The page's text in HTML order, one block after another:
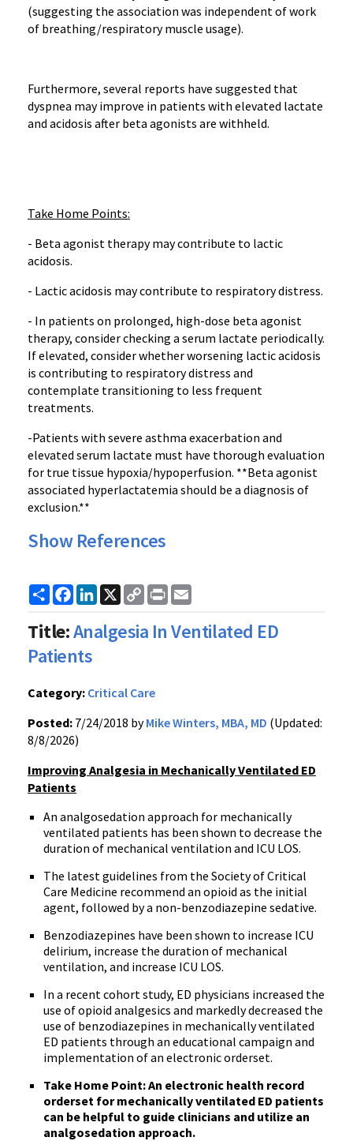
(suggesting the association was independent of work
of breathing/respiratory muscle usage).
Furthermore, several reports have suggested that
dyspnea may improve in patients with elevated lactate
and acidosis after beta agonists are withheld.
Take Home Points:
- Beta agonist therapy may contribute to lactic
acidosis.
- Lactic acidosis may contribute to respiratory distress.
- In patients on prolonged, high-dose beta agonist
therapy, consider checking a serum lactate periodically.
If elevated, consider whether worsening lactic acidosis
is contributing to respiratory distress and
contemplate transitioning to less frequent
treatments.
-Patients with severe asthma exacerbation and
elevated serum lactate must have thorough evaluation
for true tissue hypoxia/hypoperfusion. **Beta agonist
associated hyperlactatemia should be a diagnosis of
exclusion.**
Show References
ShareFacebook
LinkedIn
X
Copy
Link
Print
Title:Analgesia In Ventilated ED
Patients
Category: Critical Care
Posted: 7/24/2018 byMike Winters, MBA, MD (Updated:
8/8/2026)
Improving Analgesia in Mechanically Ventilated ED
Patients
An analgosedation approach for mechanically
ventilated patients has been shown to decrease the
duration of mechanical ventilation and ICU LOS.
The latest guidelines from the Society of Critical
Care Medicine recommend an opioid as the initial
agent, followed by a non-benzodiazepine sedative.
Benzodiazepines have been shown to increase ICU
delirium, increase the duration of mechanical
ventilation, and increase ICU LOS.
In a recent cohort study, ED physicians increased the
use of opioid analgesics and markedly decreased the
use of benzodiazepines in mechanically ventilated
ED patients through an educational campaign and
implementation of an electronic orderset.
Take Home Point: An electronic health record
orderset for mechanically ventilated ED patients
can be helpful to guide clinicians and utilize an
analgosedation approach.